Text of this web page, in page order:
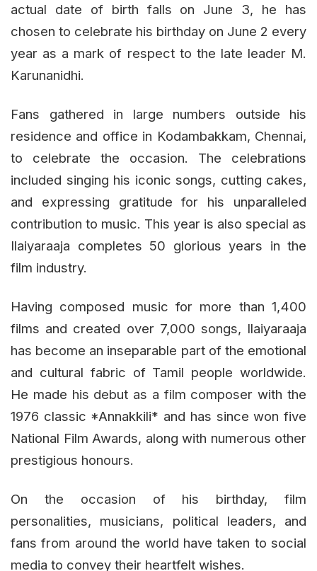
actual date of birth falls on June 3, he has
chosen to celebrate his birthday on June 2 every
year as a mark of respect to the late leader M.
Karunanidhi.
Fans gathered in large numbers outside his
residence and office in Kodambakkam, Chennai,
to celebrate the occasion. The celebrations
included singing his iconic songs, cutting cakes,
and expressing gratitude for his unparalleled
contribution to music. This year is also special as
Ilaiyaraaja completes 50 glorious years in the
film industry.
Having composed music for more than 1,400
films and created over 7,000 songs, Ilaiyaraaja
has become an inseparable part of the emotional
and cultural fabric of Tamil people worldwide.
He made his debut as a film composer with the
1976 classic *Annakkili* and has since won five
National Film Awards, along with numerous other
prestigious honours.
On the occasion of his birthday, film
personalities, musicians, political leaders, and
fans from around the world have taken to social
media to convey their heartfelt wishes.